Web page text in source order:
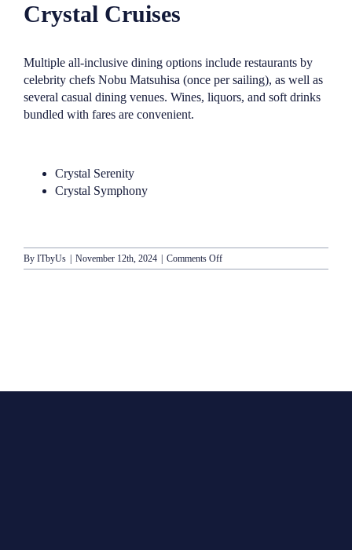
Crystal Cruises
Multiple all-inclusive dining options include restaurants by
celebrity chefs Nobu Matsuhisa (once per sailing), as well as
several casual dining venues. Wines, liquors, and soft drinks
bundled with fares are convenient.
Crystal Serenity
Crystal Symphony
By ITbyUs November 12th, 2024 Comments Offon
Crystal